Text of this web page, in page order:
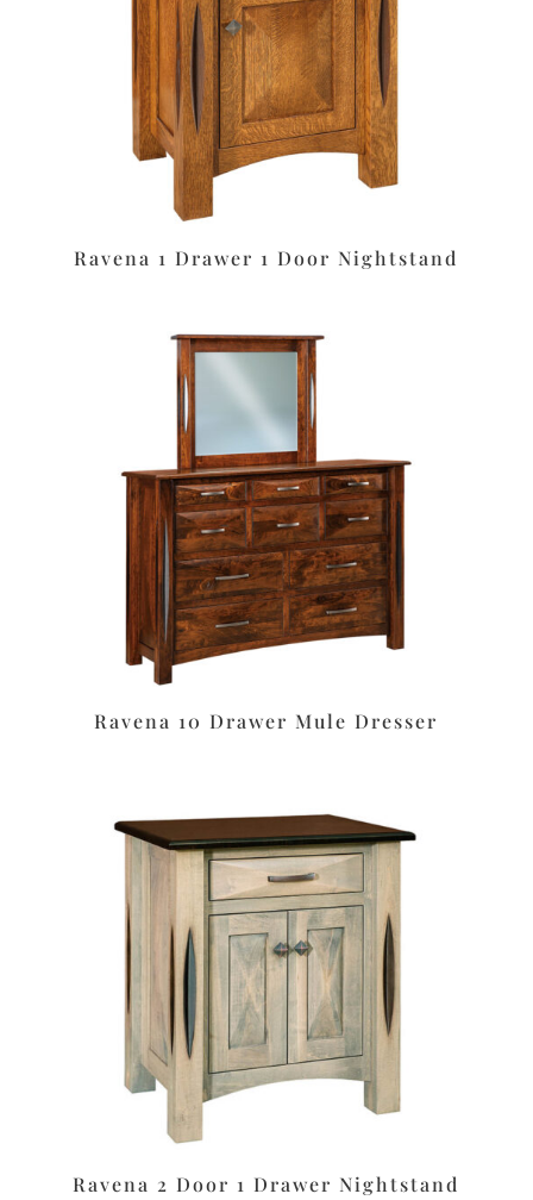
Ravena 1 Drawer 1 Door Nightstand
Ravena 10 Drawer Mule Dresser
Ravena 2 Door 1 Drawer Nightstand